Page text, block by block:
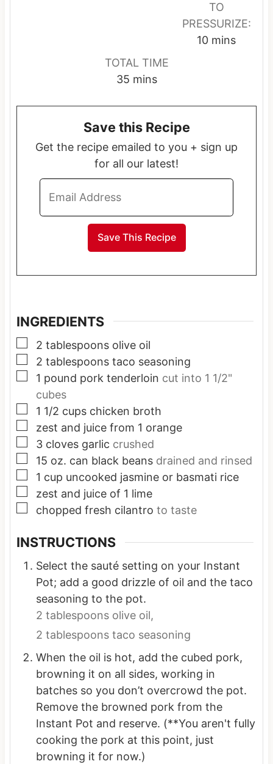
s
TO
PRESSURIZE:
10m
t
mins
TOTAL TIME
35m
u
t
e
s
mins
Save this Recipe
Get the recipe emailed to you + sign up
for all our latest!
INGREDIENTS
▢
2 tablespoons olive oil
▢
2 tablespoons taco seasoning
▢
1 pound pork tenderloin cut into 1 1/2"
cubes
▢
1 1/2 cups chicken broth
▢
zest and juice from 1 orange
▢
3 cloves garlic crushed
▢
15 oz. can black beans drained and rinsed
▢
1 cup uncooked jasmine or basmati rice
▢
zest and juice of 1 lime
▢
chopped fresh cilantro to taste
INSTRUCTIONS
Select the sauté setting on your Instant
Pot; add a good drizzle of oil and the taco
seasoning to the pot.
2 tablespoons olive oil,
2 tablespoons taco seasoning
When the oil is hot, add the cubed pork,
browning it on all sides, working in
batches so you don’t overcrowd the pot.
Remove the browned pork from the
Instant Pot and reserve. (**You aren't fully
cooking the pork at this point, just
browning it for now.)